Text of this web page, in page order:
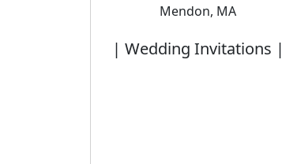
Mendon, MA
| Wedding Invitations |